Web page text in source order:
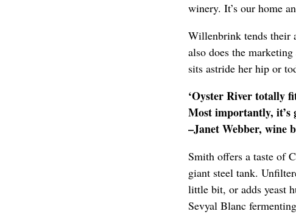
winery. It’s our home
Willenbrink tends their
also does the
sits astride her hip or
‘Oyster River totally
Most importantly, it’s
–Janet Webber, wine
Smith offers a taste of
giant steel tank.
little bit, or adds yeast
Sevyal Blanc